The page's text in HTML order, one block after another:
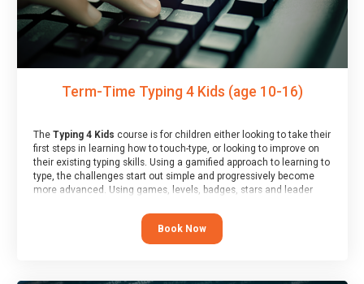
Term-Time Typing 4 Kids (age 10-16)
The Typing 4 Kids course is for children either looking to take their
first steps in learning how to touch-type, or looking to improve on
their existing typing skills. Using a gamified approach to learning to
type, the challenges start out simple and progressively become
more advanced. Using games, levels, badges, stars and leader
memory and increasing accuracy and word-speed.
Book Now